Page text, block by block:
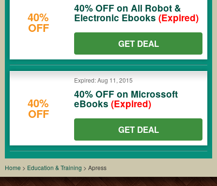
40%
OFF
40% OFF on All Robot &
Electronic Ebooks (Expired)
GET DEAL
40%
OFF
Expired: Aug 11, 2015
40% OFF on Microssoft
eBooks (Expired)
GET DEAL
Home > Education & Training > Apress